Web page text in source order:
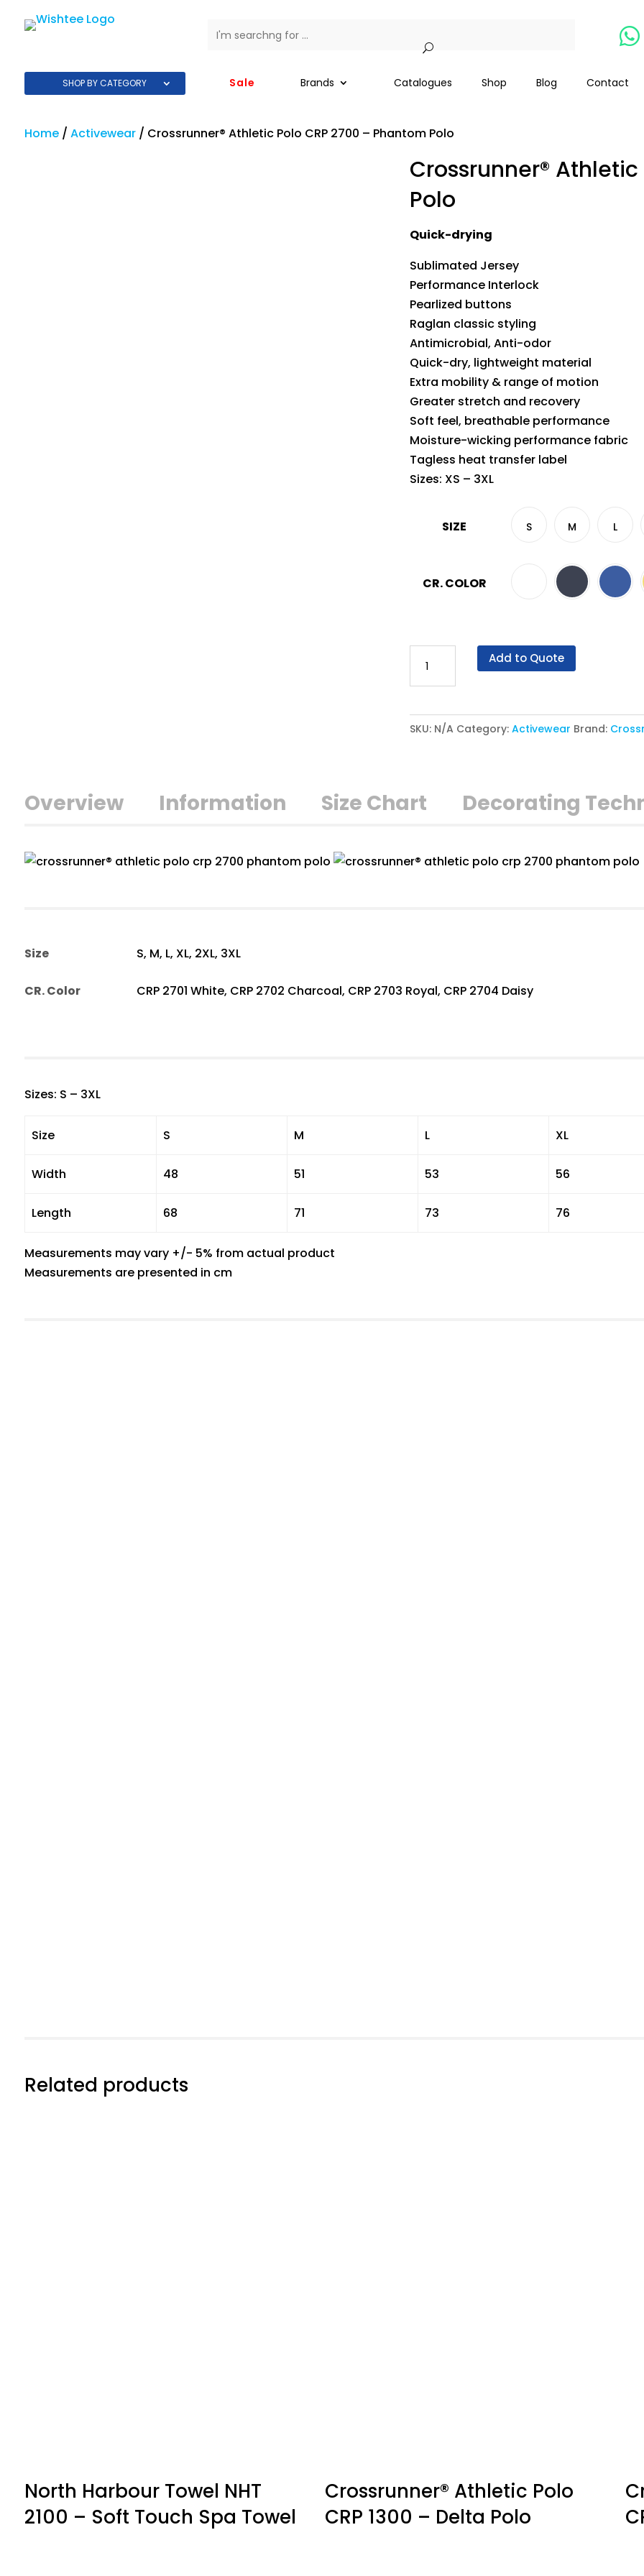

SHOP BY CATEGORY Sale Brands Catalogues Shop Blog Contact
Home/ Activewear/ Crossrunner® Athletic Polo CRP 2700 – Phantom Polo
Crossrunner®
Polo
Quick-drying
Sublimated Jersey
Performance Interlock
Pearlized buttons
Raglan classic styling
Antimicrobial, Anti-odor
Quick-dry, lightweight material
Extra mobility & range of motion
Greater stretch and recovery
Soft feel, breathable performance
Moisture-wicking performance fabric
Tagless heat transfer label
Sizes: XS – 3XL
SIZE S M L
CR. COLOR
Athletic
CRP
2700
quantity
Add to Quote
SKU: N/A Category: Activewear Brand:
Overview Information Size Chart Decorating
Size S, M, L, XL, 2XL, 3XL
CR. Color CRP 2701 White, CRP 2702 Charcoal, CRP 2703 Royal, CRP 2704 Daisy
Sizes: S – 3XL
Size S M L XL
Width 48 51 53 56
Length 68 71 73 76
Measurements may vary +/- 5% from actual product
Measurements are presented in cm
Related products
North Harbour Towel NHT
2100 – Soft Touch Spa Towel
Crossrunner® Athletic Polo
CRP 1300 – Delta Polo